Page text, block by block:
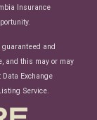
Insurance
and
and this may or may
Exchange
Service.